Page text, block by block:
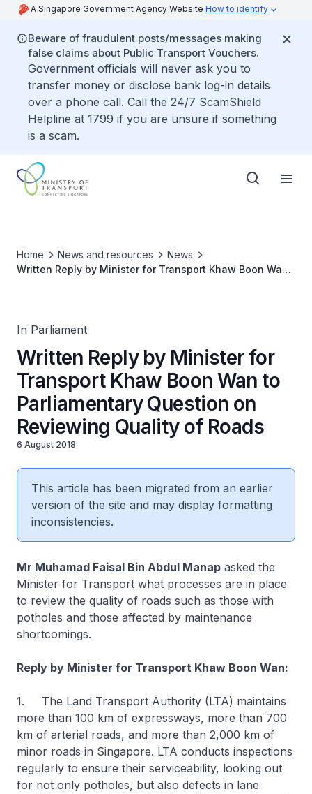
A Singapore Government Agency Website How to identify
Beware of fraudulent posts/messages making
false claims about Public Transport Vouchers.
Government officials will never ask you to
transfer money or disclose bank log-in details
over a phone call. Call the 24/7 ScamShield
Helpline at 1799 if you are unsure if something
is a scam.
Home News and resources
News
Written Reply by Minister for Transport Khaw Boon Wan
In Parliament
Written Reply by Minister for
Transport Khaw Boon Wan to
Parliamentary Question on
Reviewing Quality of Roads
6 August 2018
This article has been migrated from an earlier
version of the site and may display formatting
inconsistencies.
Mr Muhamad Faisal Bin Abdul Manap asked the
Minister for Transport what processes are in place
to review the quality of roads such as those with
potholes and those affected by maintenance
shortcomings.
Reply by Minister for Transport Khaw Boon Wan:
1. The Land Transport Authority (LTA) maintains
more than 100 km of expressways, more than 700
km of arterial roads, and more than 2,000 km of
minor roads in Singapore. LTA conducts inspections
regularly to ensure their serviceability, looking out
for not only potholes, but also defects in lane